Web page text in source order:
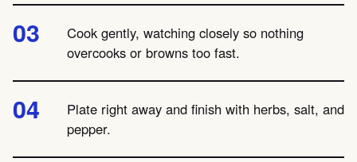
Cook gently, watching closely so nothing
overcooks or browns too fast.
Plate right away and finish with herbs, salt, and
pepper.